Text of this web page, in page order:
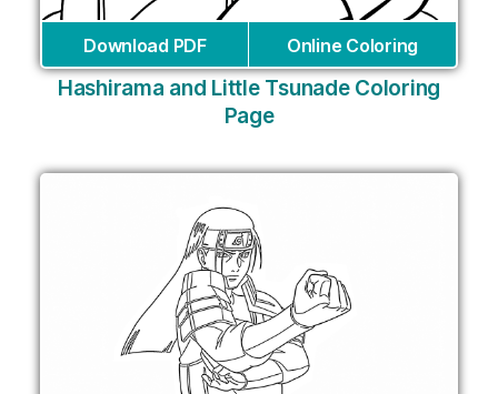
Download PDF Online Coloring
Hashirama and Little Tsunade Coloring
Page